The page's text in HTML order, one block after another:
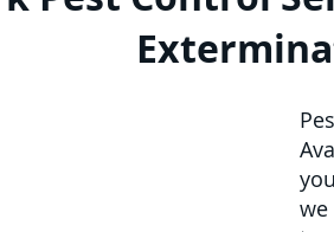
we